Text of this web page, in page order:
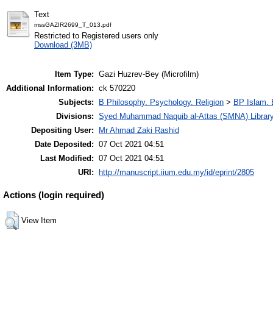
Text
mssGAZIR2699_T_013.pdf
Restricted to Registered users only
Download (3MB)
Item Type: Gazi Huzrev-Bey (Microfilm)
Additional Information: ck 570220
Subjects:
B Philosophy. Psychology. Religion > BP Islam.
Divisions: Syed Muhammad Naquib al-Attas (SMNA)
Depositing User:
Mr Ahmad Zaki Rashid
Date Deposited: 07 Oct 2021 04:51
Last Modified: 07 Oct 2021 04:51
URI:
http://manuscript.iium.edu.my/id/eprint/2805
Actions (login required)
View Item